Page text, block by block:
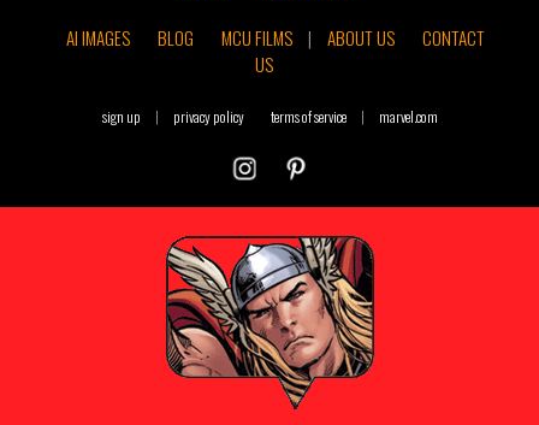
AI IMAGES
BLOG MCU FILMS | ABOUT US
CONTACT
US
sign up | privacy policy terms of service | marvel.com